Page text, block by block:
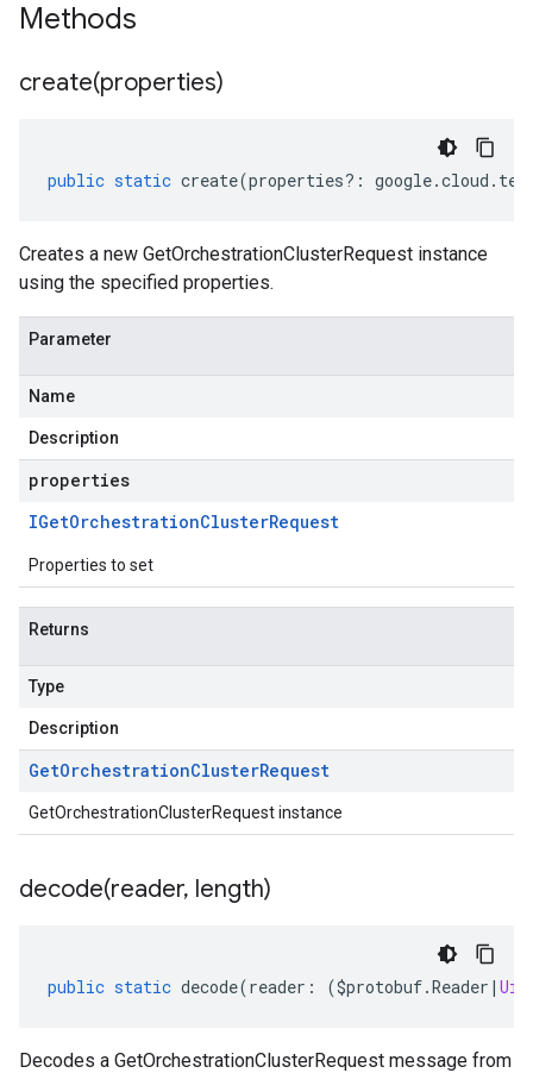
Methods
create(properties)
public static create(properties?: google.cloud .
Creates a new GetOrchestrationClusterRequest instance
using the specified properties.
Parameter
Name
Description
properties
IGetOrchestrationClusterRequest
Properties to set
Returns
Type
Description
GetOrchestrationClusterRequest
GetOrchestrationClusterRequest instance
decode(reader, length)
public static decode(reader : ($protobuf.Reader |
Decodes a GetOrchestrationClusterRequest message from